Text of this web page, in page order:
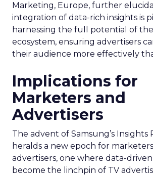
Marketing, Europe, further
integration of data-rich insights is
harnessing the full potential of
ecosystem, ensuring advertisers
their audience more effectively
Implications for
Marketers and
Advertisers
The advent of Samsung’s Insights
heralds a new epoch for
advertisers, one where data-driven
become the linchpin of TV